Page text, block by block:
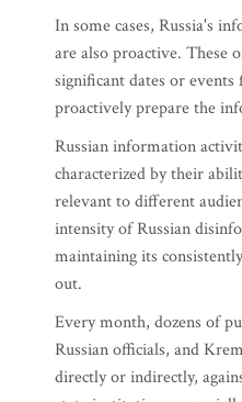
In some cases, Russia's
are also proactive. These
significant dates or events
proactively prepare the
Russian information
characterized by their
relevant to different
intensity of Russian
maintaining its
out.
Every month, dozens of
Russian officials, and
directly or indirectly,